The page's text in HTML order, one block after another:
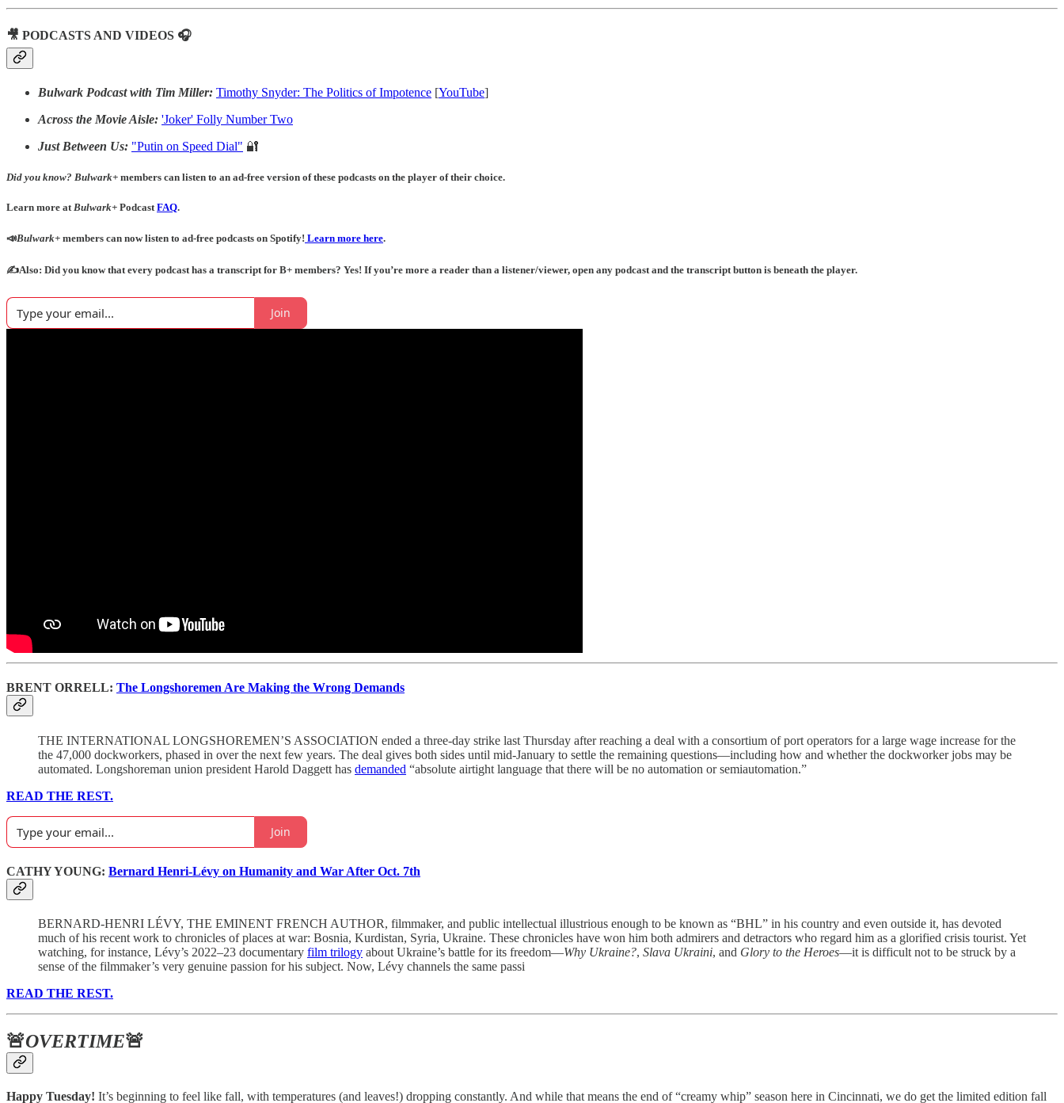
🎥 PODCASTS AND VIDEOS 🎧
Bulwark Podcast with Tim Miller: Timothy Snyder: The Politics of Impotence [YouTube]
Across the Movie Aisle: 'Joker' Folly Number Two
Just Between Us: "Putin on Speed Dial" 🔐
Did you know? Bulwark+ members can listen to an ad-free version of these podcasts on the player of their choice.
Learn more atBulwark+ PodcastFAQ.
📣Bulwark+ members can now listen to ad-free podcasts on Spotify! Learn more here.
✍️Also: Did you know that every podcast has a transcript for B+ members? Yes! If you’re more a reader than a listener/viewer, open any podcast and the transcript button is beneath the player.
Join
BRENT ORRELL: The Longshoremen Are Making the Wrong Demands
THE INTERNATIONAL LONGSHOREMEN’S ASSOCIATION ended a three-day strike last Thursday after reaching a deal with a consortium of port operators for a large wage increase for the
the 47,000 dockworkers, phased in over the next few years. The deal gives both sides until mid-January to settle the remaining questions—including how and whether the dockworker jobs may be
automated. Longshoreman union president Harold Daggett has demanded “absolute airtight language that there will be no automation or semiautomation.”
READ THE REST.
Join
CATHY YOUNG: Bernard Henri-Lévy on Humanity and War After Oct. 7th
BERNARD-HENRI LÉVY, THE EMINENT FRENCH AUTHOR, filmmaker, and public intellectual illustrious enough to be known as “BHL” in his country and even outside it, has devoted
much of his recent work to chronicles of places at war: Bosnia, Kurdistan, Syria, Ukraine. These chronicles have won him both admirers and detractors who regard him as a glorified crisis tourist. Yet
watching, for instance, Lévy’s 2022–23 documentary film trilogy about Ukraine’s battle for its freedom—Why Ukraine?, Slava Ukraini, and Glory to the Heroes—it is difficult not to be struck by a
sense of the filmmaker’s very genuine passion for his subject. Now, Lévy channels the same passi
READ THE REST.
🚨OVERTIME🚨
Happy Tuesday! It’s beginning to feel like fall, with temperatures (and leaves!) dropping constantly. And while that means the end of “creamy whip” season here in Cincinnati, we do get the limited edition fall